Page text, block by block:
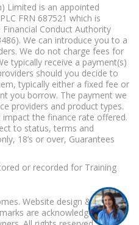
Limited is an appointed
FRN 687521 which is
Conduct Authority
We can introduce you to a
We do not charge fees for
typically receive a payment(s)
should you decide to
typically either a fixed fee or
you borrow. The payment we
providers and product types.
the finance rate offered.
to status, terms and
18’s or over, Guarantees
or recorded for Training
Website design & build
are acknowledged as